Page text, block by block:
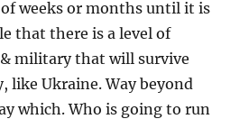
weeks or months until it is
that there is a level of
military that will survive
like Ukraine. Way beyond
which. Who is going to run